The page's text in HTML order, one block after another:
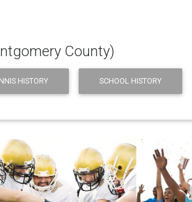
County)
HISTORY SCHOOL HISTORY